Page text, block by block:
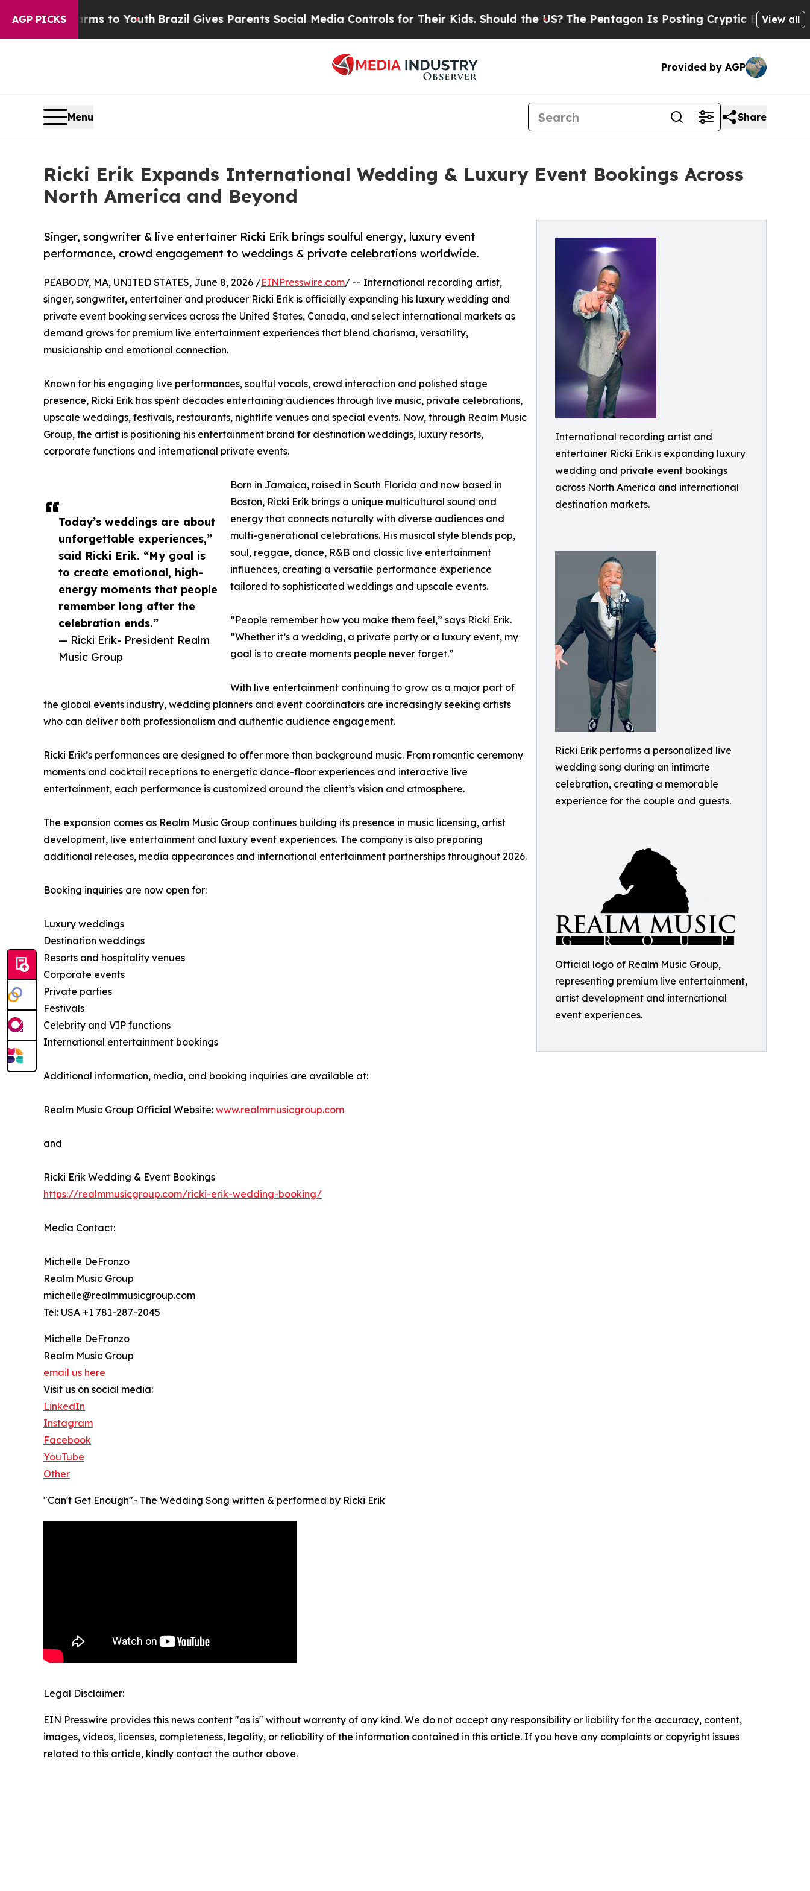
AGP PICKS
Harms to YouthBrazil Gives Parents Social Media Controls for Their Kids. Should the US?The Pentagon Is Posting Cryptic Biblical Messages on
View all
Provided by AGP
Menu Share
Ricki Erik Expands International Wedding & Luxury Event Bookings Across
North America and Beyond
International recording artist and
entertainer Ricki Erik is expanding luxury
wedding and private event bookings
across North America and international
destination markets.
Ricki Erik performs a personalized live
wedding song during an intimate
celebration, creating a memorable
experience for the couple and guests.
Official logo of Realm Music Group,
representing premium live entertainment,
artist development and international
event experiences.
Singer, songwriter & live entertainer Ricki Erik brings soulful energy, luxury event
performance, crowd engagement to weddings & private celebrations worldwide.
Today’s weddings are about
unforgettable experiences,”
said Ricki Erik. “My goal is
to create emotional, high-
energy moments that people
remember long after the
celebration ends.”
— Ricki Erik- President Realm
Music Group
PEABODY, MA, UNITED STATES, June 8, 2026 /EINPresswire.com/ -- International recording artist,
singer, songwriter, entertainer and producer Ricki Erik is officially expanding his luxury wedding and
private event booking services across the United States, Canada, and select international markets as
demand grows for premium live entertainment experiences that blend charisma, versatility,
musicianship and emotional connection.
Known for his engaging live performances, soulful vocals, crowd interaction and polished stage
presence, Ricki Erik has spent decades entertaining audiences through live music, private celebrations,
upscale weddings, festivals, restaurants, nightlife venues and special events. Now, through Realm Music
Group, the artist is positioning his entertainment brand for destination weddings, luxury resorts,
corporate functions and international private events.
Born in Jamaica, raised in South Florida and now based in
Boston, Ricki Erik brings a unique multicultural sound and
energy that connects naturally with diverse audiences and
multi-generational celebrations. His musical style blends pop,
soul, reggae, dance, R&B and classic live entertainment
influences, creating a versatile performance experience
tailored to sophisticated weddings and upscale events.
“People remember how you make them feel,” says Ricki Erik.
“Whether it’s a wedding, a private party or a luxury event, my
goal is to create moments people never forget.”
With live entertainment continuing to grow as a major part of
the global events industry, wedding planners and event coordinators are increasingly seeking artists
who can deliver both professionalism and authentic audience engagement.
Ricki Erik’s performances are designed to offer more than background music. From romantic ceremony
moments and cocktail receptions to energetic dance-floor experiences and interactive live
entertainment, each performance is customized around the client’s vision and atmosphere.
The expansion comes as Realm Music Group continues building its presence in music licensing, artist
development, live entertainment and luxury event experiences. The company is also preparing
additional releases, media appearances and international entertainment partnerships throughout 2026.
Booking inquiries are now open for:
Luxury weddings
Destination weddings
Resorts and hospitality venues
Corporate events
Private parties
Festivals
Celebrity and VIP functions
International entertainment bookings
Additional information, media, and booking inquiries are available at:
Realm Music Group Official Website: www.realmmusicgroup.com
and
Ricki Erik Wedding & Event Bookings
https://realmmusicgroup.com/ricki-erik-wedding-booking/
Media Contact:
Michelle DeFronzo
Realm Music Group
michelle@realmmusicgroup.com
Tel: USA +1 781-287-2045
Michelle DeFronzo
Realm Music Group
email us here
Visit us on social media:
LinkedIn
Instagram
Facebook
YouTube
Other
"Can't Get Enough"- The Wedding Song written & performed by Ricki Erik
Legal Disclaimer:
EIN Presswire provides this news content "as is" without warranty of any kind. We do not accept any responsibility or liability for the accuracy, content,
images, videos, licenses, completeness, legality, or reliability of the information contained in this article. If you have any complaints or copyright issues
related to this article, kindly contact the author above.